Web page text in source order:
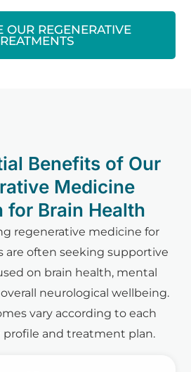
OUR REGENERATIVE
Benefits of Our
Medicine
for Brain Health
regenerative medicine for
are often seeking supportive
on brain health, mental
neurological wellbeing.
vary according to each
profile and treatment plan.